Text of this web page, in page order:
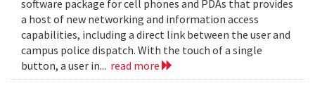
software package for cell phones and PDAs that provides
a host of new networking and information access
capabilities, including a direct link between the user and
campus police dispatch. With the touch of a single
button, a user in... read more